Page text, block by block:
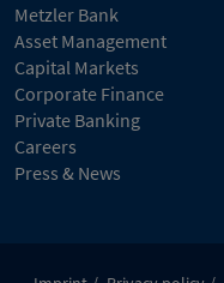
Metzler Bank
Asset Management
Capital Markets
Corporate Finance
Private Banking
Careers
Press & News